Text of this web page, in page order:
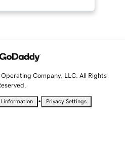
Company, LLC. All Rights
information • Privacy Settings